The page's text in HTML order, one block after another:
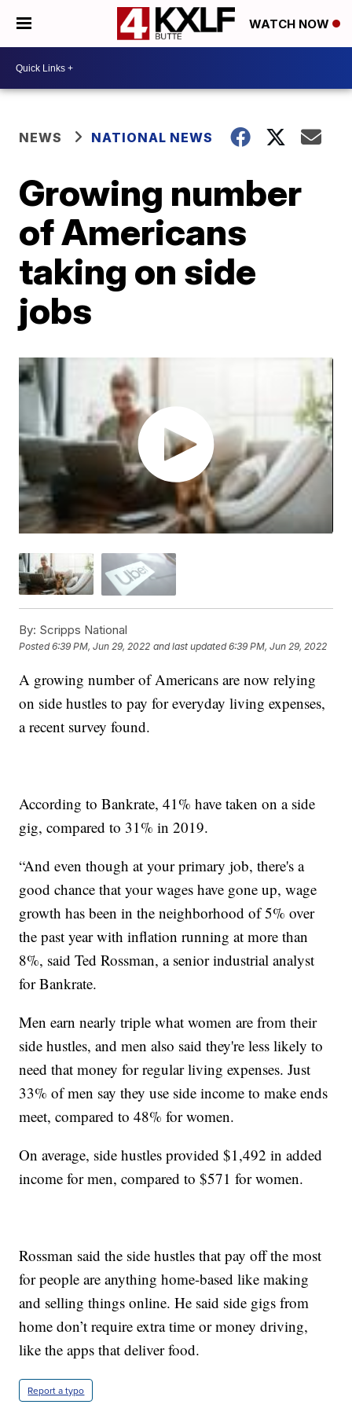
WATCH NOW
NEWS NATIONAL NEWS
Growing number
of Americans
taking on side
jobs
By: Scripps National
Posted6:39 PM, Jun 29, 2022 and last updated 6:39 PM, Jun 29, 2022
A growing number of Americans are now relying
on side hustles to pay for everyday living expenses,
a recent survey found.
According to Bankrate, 41% have taken on a side
gig, compared to 31% in 2019.
“And even though at your primary job, there's a
good chance that your wages have gone up, wage
growth has been in the neighborhood of 5% over
the past year with inflation running at more than
8%, said Ted Rossman, a senior industrial analyst
for Bankrate.
Men earn nearly triple what women are from their
side hustles, and men also said they're less likely to
need that money for regular living expenses. Just
33% of men say they use side income to make ends
meet, compared to 48% for women.
On average, side hustles provided $1,492 in added
income for men, compared to $571 for women.
Rossman said the side hustles that pay off the most
for people are anything home-based like making
and selling things online. He said side gigs from
home don’t require extra time or money driving,
like the apps that deliver food.
Report a typo